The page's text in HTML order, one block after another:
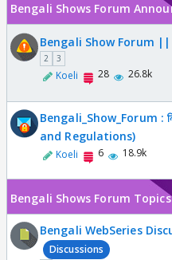
Bengali Shows Forum
Bengali Show Forum
2 3
Koeli 28 26.8k
Bengali_Show_Forum :
and Regulations)
Koeli 6 18.9k
Bengali Shows Forum Topics
Bengali WebSeries
Discussions